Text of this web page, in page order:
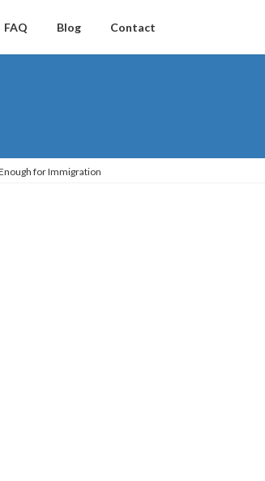
FAQ Blog Contact
Enough for Immigration